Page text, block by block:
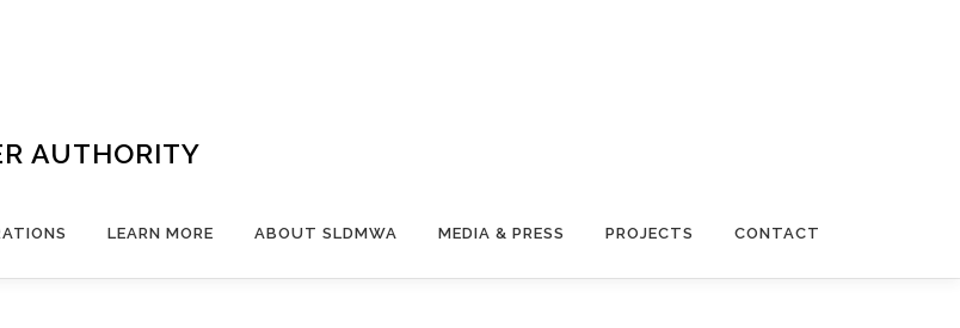
AUTHORITY
LEARN MORE ABOUT SLDMWA MEDIA & PRESS PROJECTS CONTACT